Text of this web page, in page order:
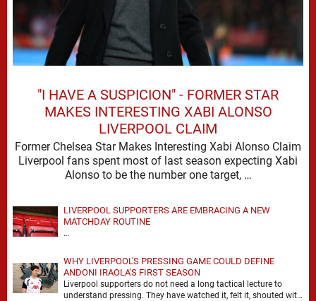
"I HAVE A SUSPICION" - FORMER STAR
MAKES INTERESTING XABI ALONSO
LIVERPOOL CLAIM
Former Chelsea Star Makes Interesting Xabi Alonso Claim
Liverpool fans spent most of last season expecting Xabi
Alonso to be the number one target, …
LIVERPOOL SUPPORTERS ARE EMBRACING A NEW
MATCHDAY ROUTINE
…
WHY LIVERPOOL'S PRESSING GAME COULD DEFINE
ANDONI IRAOLA'S FIRST SEASON
Liverpool supporters do not need a long tactical lecture to
understand pressing. They have watched it, felt it, shouted with